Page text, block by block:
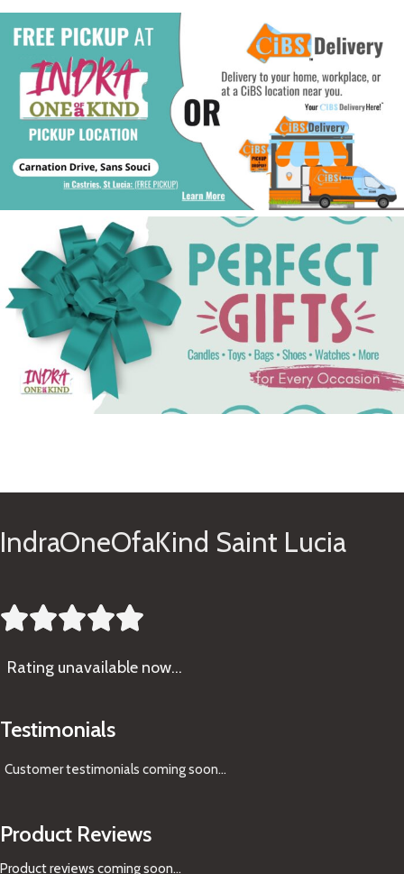
IndraOneOfaKind Saint Lucia

Rating unavailable now…
Testimonials
Customer testimonials coming soon...
Product Reviews
Product reviews coming soon...